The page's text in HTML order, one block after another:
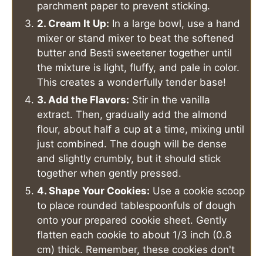
parchment paper to prevent sticking.
2. Cream It Up: In a large bowl, use a hand
mixer or stand mixer to beat the softened
butter and Besti sweetener together until
the mixture is light, fluffy, and pale in color.
This creates a wonderfully tender base!
3. Add the Flavors: Stir in the vanilla
extract. Then, gradually add the almond
flour, about half a cup at a time, mixing until
just combined. The dough will be dense
and slightly crumbly, but it should stick
together when gently pressed.
4. Shape Your Cookies: Use a cookie scoop
to place rounded tablespoonfuls of dough
onto your prepared cookie sheet. Gently
flatten each cookie to about 1/3 inch (0.8
cm) thick. Remember, these cookies don't